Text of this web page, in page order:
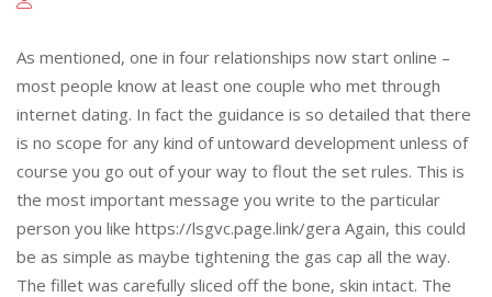
As mentioned, one in four relationships now start online –
most people know at least one couple who met through
internet dating. In fact the guidance is so detailed that there
is no scope for any kind of untoward development unless of
course you go out of your way to flout the set rules. This is
the most important message you write to the particular
person you like https://lsgvc.page.link/gera Again, this could
be as simple as maybe tightening the gas cap all the way.
The fillet was carefully sliced off the bone, skin intact. The